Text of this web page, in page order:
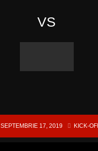
VS
SEPTEMBRIE 17, 2019 KICK-